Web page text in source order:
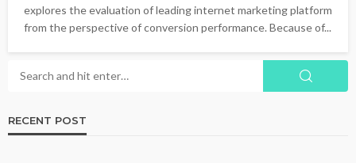
explores the evaluation of leading internet marketing platform
from the perspective of conversion performance. Because of...
RECENT POST